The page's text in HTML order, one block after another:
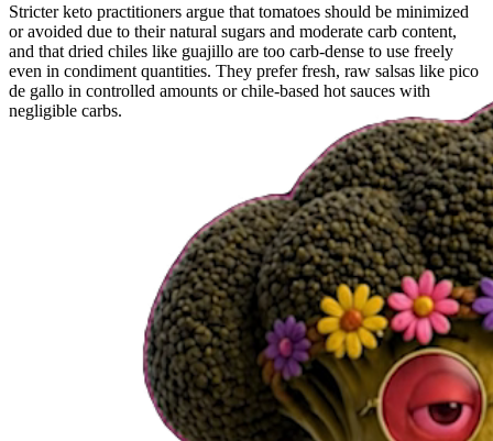
Stricter keto practitioners argue that tomatoes should be minimized
or avoided due to their natural sugars and moderate carb content,
and that dried chiles like guajillo are too carb-dense to use freely
even in condiment quantities. They prefer fresh, raw salsas like pico
de gallo in controlled amounts or chile-based hot sauces with
negligible carbs.